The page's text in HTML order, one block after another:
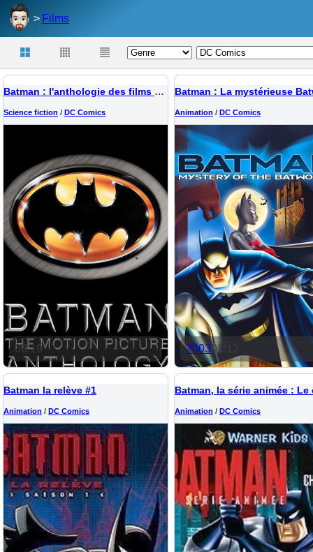
Films
Batman : l'anthologie des films 1989-1997
Science fiction / DC Comics
08:19
Animation / DC Comics
200301:12
Batman la relève #1
Animation / DC Comics Animation / DC Comics